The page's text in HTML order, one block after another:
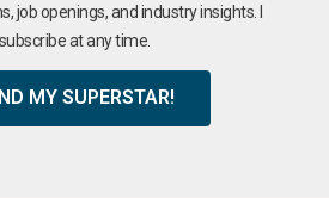
openings, and industry insights. I
at any time.
MY SUPERSTAR!